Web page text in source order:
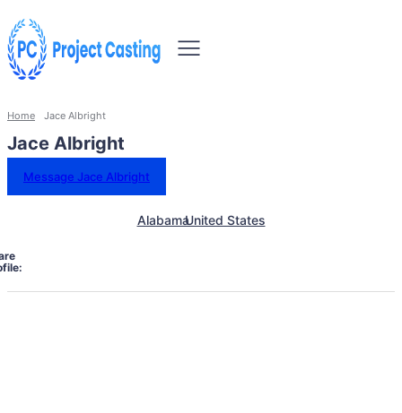
Home Jace Albright
Jace Albright
Message Jace Albright
AlabamaUnited States